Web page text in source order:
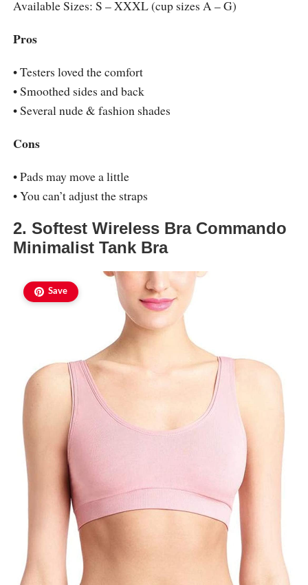
Available Sizes: S – XXXL (cup sizes A – G)
Pros
• Testers loved the comfort
• Smoothed sides and back
• Several nude & fashion shades
Cons
• Pads may move a little
• You can’t adjust the straps
2. Softest Wireless Bra Commando
Minimalist Tank Bra
Save